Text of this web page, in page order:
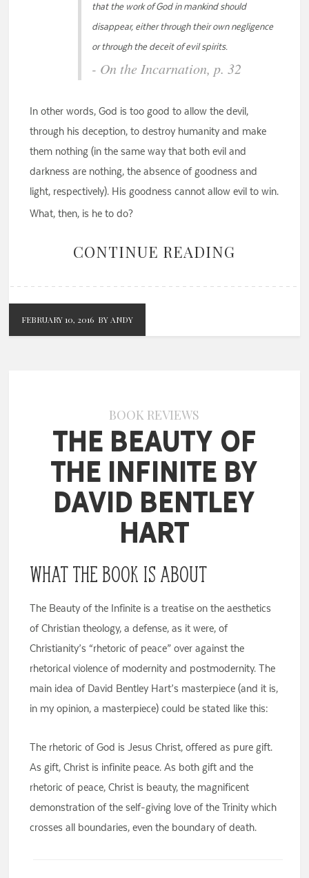
that the work of God in mankind should
disappear, either through their own negligence
or through the deceit of evil spirits.
- On the Incarnation, p. 32
In other words, God is too good to allow the devil,
through his deception, to destroy humanity and make
them nothing (in the same way that both evil and
darkness are nothing, the absence of goodness and
light, respectively). His goodness cannot allow evil to win.
What, then, is he to do?
CONTINUE READING
FEBRUARY 10, 2016 BY ANDY
BOOK REVIEWS
The Beauty of
the Infinite by
David Bentley
Hart
What the Book Is About
The Beauty of the Infinite is a treatise on the aesthetics
of Christian theology, a defense, as it were, of
Christianity’s “rhetoric of peace” over against the
rhetorical violence of modernity and postmodernity. The
main idea of David Bentley Hart’s masterpiece (and it is,
in my opinion, a masterpiece) could be stated like this:
The rhetoric of God is Jesus Christ, offered as pure gift.
As gift, Christ is infinite peace. As both gift and the
rhetoric of peace, Christ is beauty, the magnificent
demonstration of the self-giving love of the Trinity which
crosses all boundaries, even the boundary of death.